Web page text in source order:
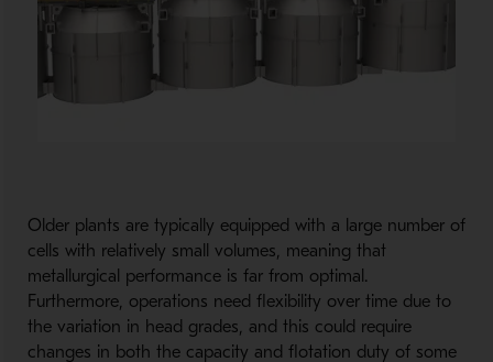
Older plants are typically equipped with a large number of
cells with relatively small volumes, meaning that
metallurgical performance is far from optimal.
Furthermore, operations need flexibility over time due to
the variation in head grades, and this could require
changes in both the capacity and flotation duty of some